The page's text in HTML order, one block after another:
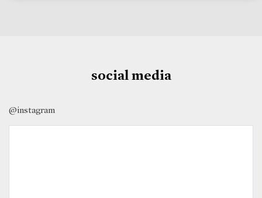
social media
@instagram